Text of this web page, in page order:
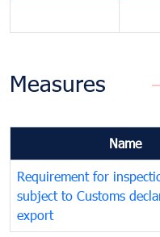
Measures
Name
Requirement for
subject to Customs
export